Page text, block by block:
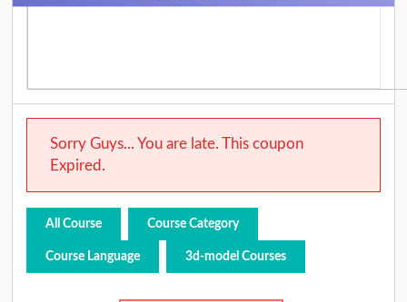
Sorry Guys... You are late. This coupon
Expired.
All Course Course Category
Course Language 3d-model Courses